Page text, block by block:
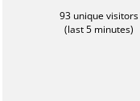
93 unique visitors
(last 5 minutes)